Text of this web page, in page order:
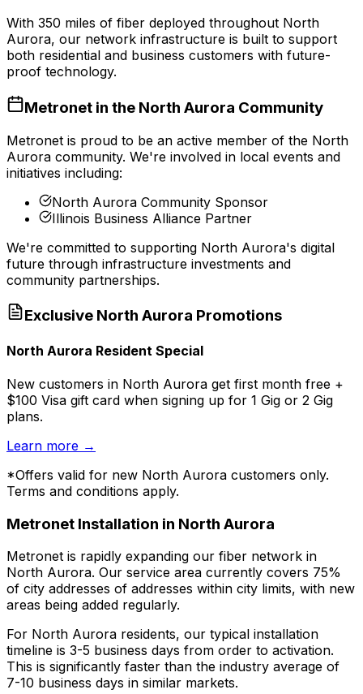
With 350 miles of fiber deployed throughout North
Aurora, our network infrastructure is built to support
both residential and business customers with future-
proof technology.
Metronet in the North Aurora Community
Metronet is proud to be an active member of the North
Aurora community. We're involved in local events and
initiatives including:
North Aurora Community Sponsor
Illinois Business Alliance Partner
We're committed to supporting North Aurora's digital
future through infrastructure investments and
community partnerships.
Exclusive North Aurora Promotions
North Aurora Resident Special
New customers in North Aurora get first month free +
$100 Visa gift card when signing up for 1 Gig or 2 Gig
plans.
Learn more →
*Offers valid for new North Aurora customers only.
Terms and conditions apply.
Metronet Installation in North Aurora
Metronet is rapidly expanding our fiber network in
North Aurora. Our service area currently covers 75%
of city addresses of addresses within city limits, with new
areas being added regularly.
For North Aurora residents, our typical installation
timeline is 3-5 business days from order to activation.
This is significantly faster than the industry average of
7-10 business days in similar markets.